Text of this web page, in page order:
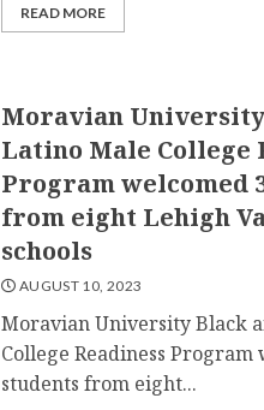
READ MORE
Moravian
Latino Male College
Program welcomed
from eight Lehigh
schools
AUGUST 10, 2023
Moravian University Black
College Readiness Program
students from eight...